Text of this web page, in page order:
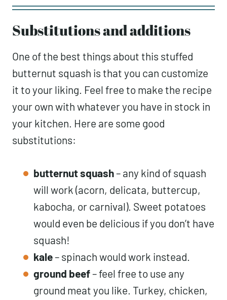
Substitutions and additions
One of the best things about this stuffed
butternut squash is that you can customize
it to your liking. Feel free to make the recipe
your own with whatever you have in stock in
your kitchen. Here are some good
substitutions:
butternut squash– any kind of squash
will work (acorn, delicata, buttercup,
kabocha, or carnival). Sweet potatoes
would even be delicious if you don’t have
squash!
kale– spinach would work instead.
ground beef– feel free to use any
ground meat you like. Turkey, chicken,